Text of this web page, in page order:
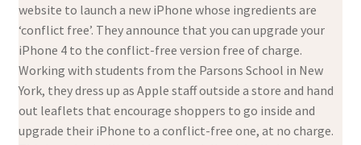
website to launch a new iPhone whose ingredients are
‘conflict free’. They announce that you can upgrade your
iPhone 4 to the conflict-free version free of charge.
Working with students from the Parsons School in New
York, they dress up as Apple staff outside a store and hand
out leaflets that encourage shoppers to go inside and
upgrade their iPhone to a conflict-free one, at no charge.